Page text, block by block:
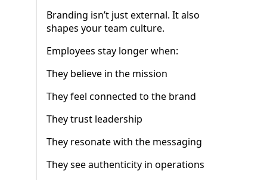
Branding isn’t just external. It also
shapes your team culture.
Employees stay longer when:
They believe in the mission
They feel connected to the brand
They trust leadership
They resonate with the messaging
They see authenticity in operations